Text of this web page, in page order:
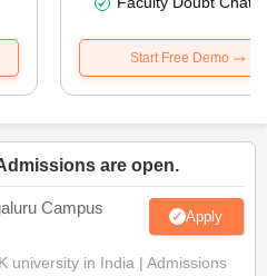
Start Free Demo
are open.
Campus Apply
university in India | Admissions